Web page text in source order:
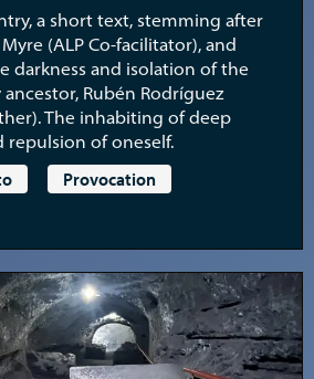
a short text, stemming after
(ALP Co-facilitator), and
darkness and isolation of the
Rubén Rodríguez
The inhabiting of deep
repulsion of oneself.
Provocation